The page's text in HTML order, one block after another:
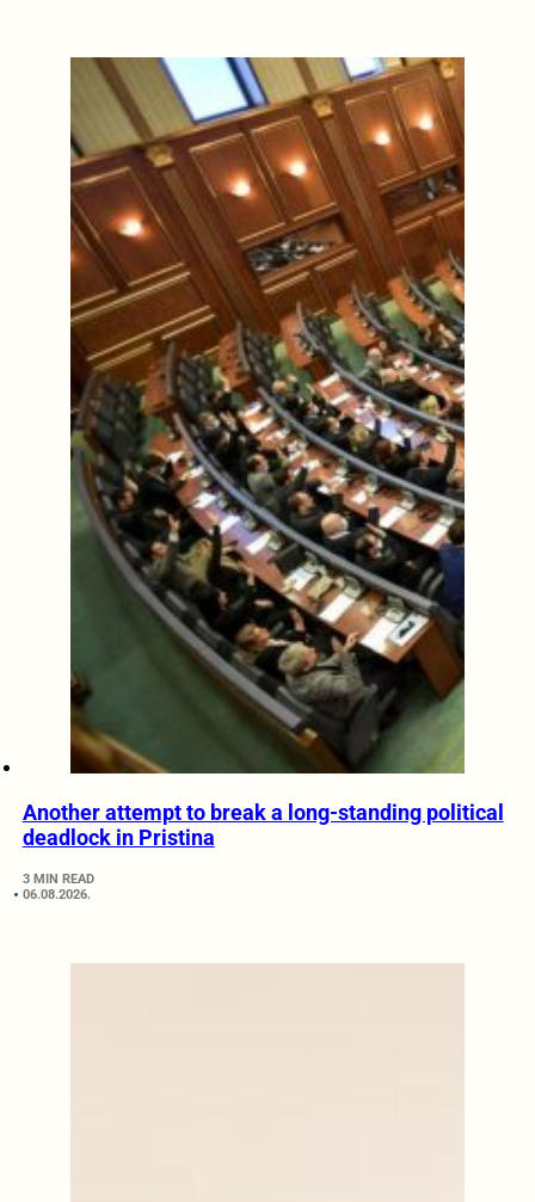
Another attempt to break a long-standing political
deadlock in Pristina
3 MIN READ
06.08.2026.